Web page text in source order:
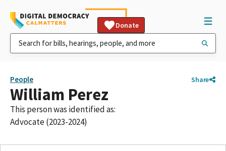
Donate
People Share
William Perez
This person was identified as:
Advocate (2023-2024)